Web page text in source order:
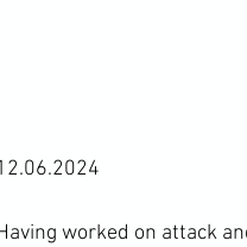
worked on attack